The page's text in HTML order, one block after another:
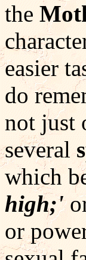
the
easier
do
not just
several
which
high;'
or